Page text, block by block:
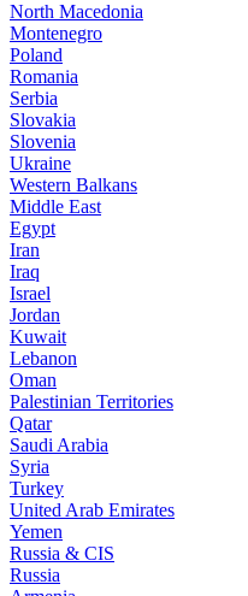
North Macedonia
Montenegro
Poland
Romania
Serbia
Slovakia
Slovenia
Ukraine
Western Balkans
Middle East
Egypt
Iran
Iraq
Israel
Jordan
Kuwait
Lebanon
Oman
Palestinian Territories
Qatar
Saudi Arabia
Syria
Turkey
United Arab Emirates
Yemen
Russia & CIS
Russia